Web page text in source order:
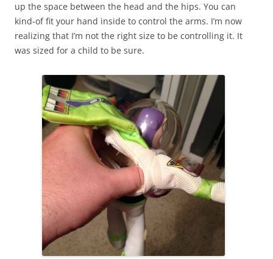
up the space between the head and the hips. You can
kind-of fit your hand inside to control the arms. I’m now
realizing that I’m not the right size to be controlling it. It
was sized for a child to be sure.